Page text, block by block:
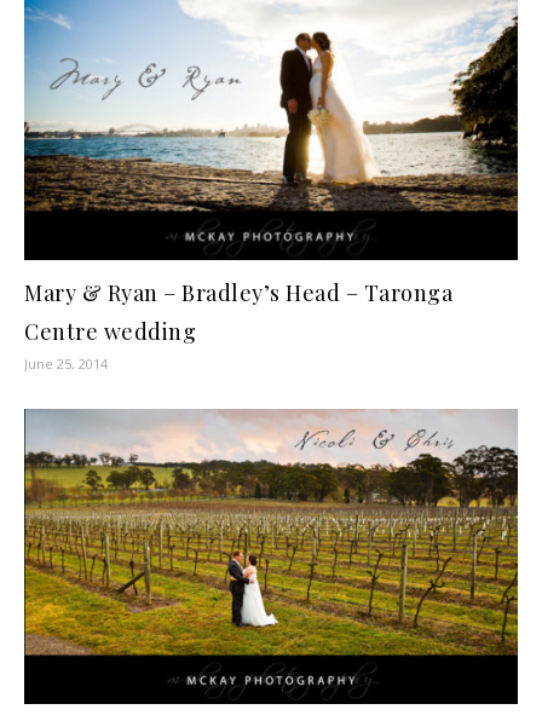
Mary & Ryan – Bradley’s Head – Taronga
Centre wedding
June 25, 2014